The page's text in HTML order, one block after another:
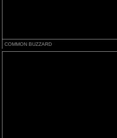
COMMON BUZZARD